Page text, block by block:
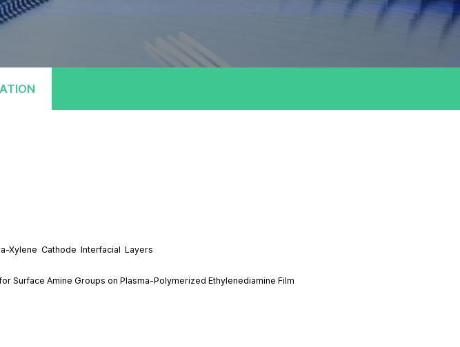
Xylene Cathode Interfacial Layers
Surface Amine Groups on Plasma-Polymerized Ethylenediamine Film